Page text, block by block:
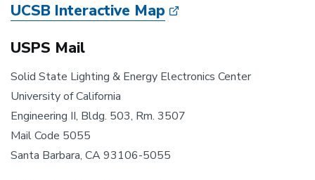
UCSB Interactive Map
USPS Mail
Solid State Lighting & Energy Electronics Center
University of California
Engineering II, Bldg. 503, Rm. 3507
Mail Code 5055
Santa Barbara, CA 93106-5055